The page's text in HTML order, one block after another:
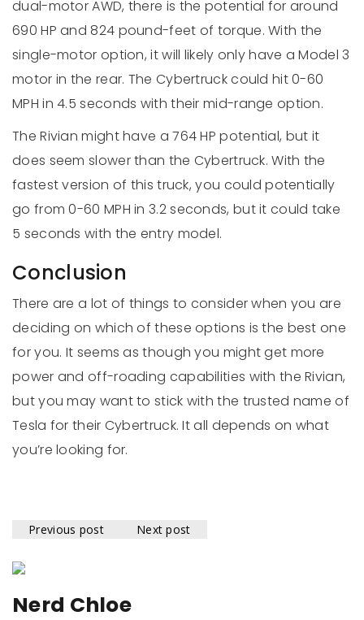
dual-motor AWD, there is the potential for around
690 HP and 824 pound-feet of torque. With the
single-motor option, it will likely only have a Model 3
motor in the rear. The Cybertruck could hit 0-60
MPH in 4.5 seconds with their mid-range option.
The Rivian might have a 764 HP potential, but it
does seem slower than the Cybertruck. With the
fastest version of this truck, you could potentially
go from 0-60 MPH in 3.2 seconds, but it could take
5 seconds with the entry model.
Conclusion
There are a lot of things to consider when you are
deciding on which of these options is the best one
for you. It seems as though you might get more
power and off-roading capabilities with the Rivian,
but you may want to stick with the trusted name of
Tesla for their Cybertruck. It all depends on what
you’re looking for.
Previous post Next post
Nerd Chloe